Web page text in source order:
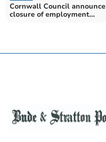
Cornwall Council announce
closure of employment